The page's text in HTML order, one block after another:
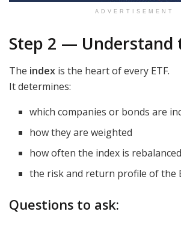
ADVERTISEMENT
Step 2 — Understand
The index is the heart of every ETF.
It determines:
which companies or bonds are
how they are weighted
how often the index is rebalanced
the risk and return profile of the
Questions to ask: